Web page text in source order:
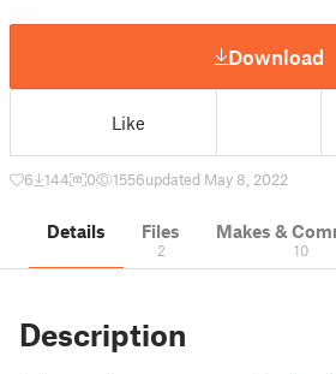
Download
Like
6 144 0 1556updated May 8, 2022
Details Files
2
Makes &
10
Description